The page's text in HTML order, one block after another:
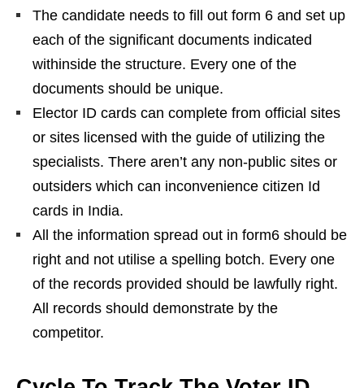
The candidate needs to fill out form 6 and set up
each of the significant documents indicated
withinside the structure. Every one of the
documents should be unique.
Elector ID cards can complete from official sites
or sites licensed with the guide of utilizing the
specialists. There aren’t any non-public sites or
outsiders which can inconvenience citizen Id
cards in India.
All the information spread out in form6 should be
right and not utilise a spelling botch. Every one
of the records provided should be lawfully right.
All records should demonstrate by the
competitor.